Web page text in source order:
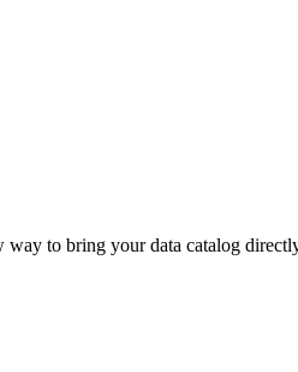
to bring your data catalog